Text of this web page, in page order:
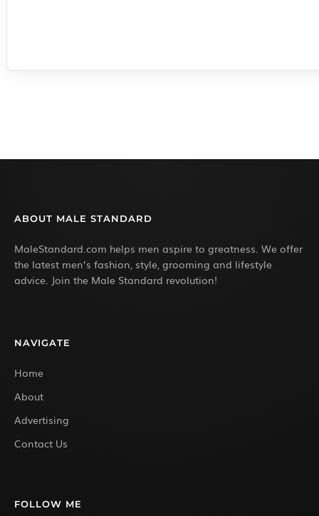
ABOUT MALE STANDARD
MaleStandard.com helps men aspire to greatness. We offer
the latest men’s fashion, style, grooming and lifestyle
advice. Join the Male Standard revolution!
NAVIGATE
Home
About
Advertising
Contact Us
FOLLOW ME